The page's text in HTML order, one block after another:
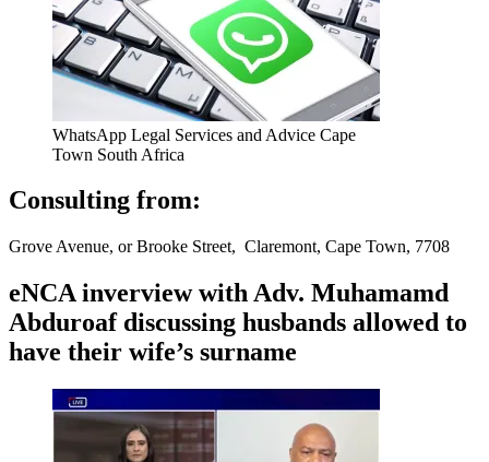
WhatsApp Legal Services and Advice Cape
Town South Africa
Consulting from:
Grove Avenue, or Brooke Street, Claremont, Cape Town, 7708
eNCA inverview with Adv. Muhamamd
Abduroaf discussing husbands allowed to
have their wife’s surname